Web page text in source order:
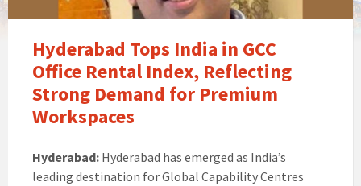
Hyderabad Tops India in GCC
Office Rental Index, Reflecting
Strong Demand for Premium
Workspaces
Hyderabad: Hyderabad has emerged as India’s
leading destination for Global Capability Centres